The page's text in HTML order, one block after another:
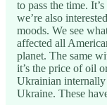
to pass the time.
we’re also
moods. We see
affected all
planet. The same
it’s the price of oil
Ukrainian
Ukraine. These